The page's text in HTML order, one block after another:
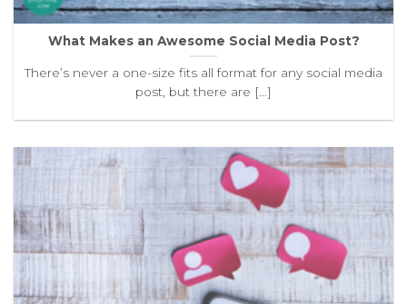
What Makes an Awesome Social Media Post?
There’s never a one-size fits all format for any social media
post, but there are [...]